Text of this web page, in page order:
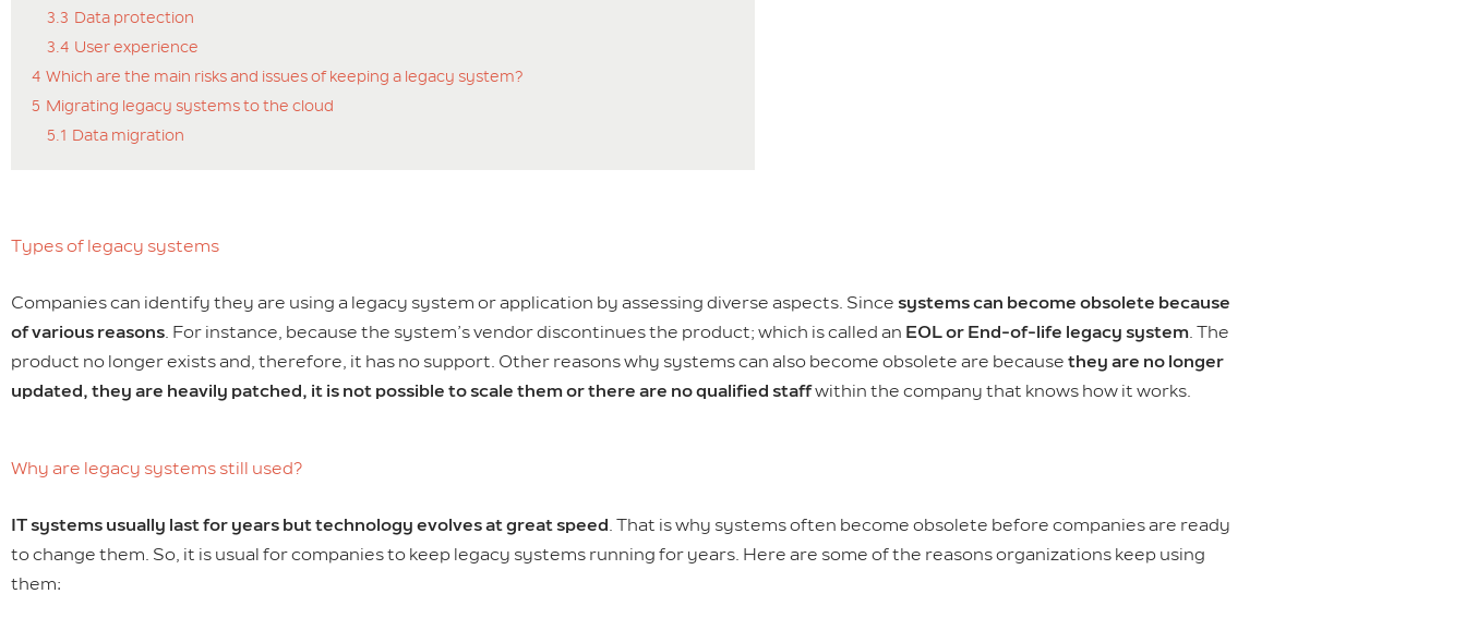
3.3 Data protection
3.4 User experience
4 Which are the main risks and issues of keeping a legacy system?
5 Migrating legacy systems to the cloud
5.1 Data migration
Types of legacy systems
Companies can identify they are using a legacy system or application by assessing diverse aspects. Since systems can become obsolete because
of various reasons. For instance, because the system’s vendor discontinues the product; which is called an EOL or End-of-life legacy system. The
product no longer exists and, therefore, it has no support. Other reasons why systems can also become obsolete are because they are no longer
updated, they are heavily patched, it is not possible to scale them or there are no qualified staffwithin the company that knows how it works.
Why are legacy systems still used?
IT systems usually last for years but technology evolves at great speed. That is why systems often become obsolete before companies are ready
to change them. So, it is usual for companies to keep legacy systems running for years. Here are some of the reasons organizations keep using
them: